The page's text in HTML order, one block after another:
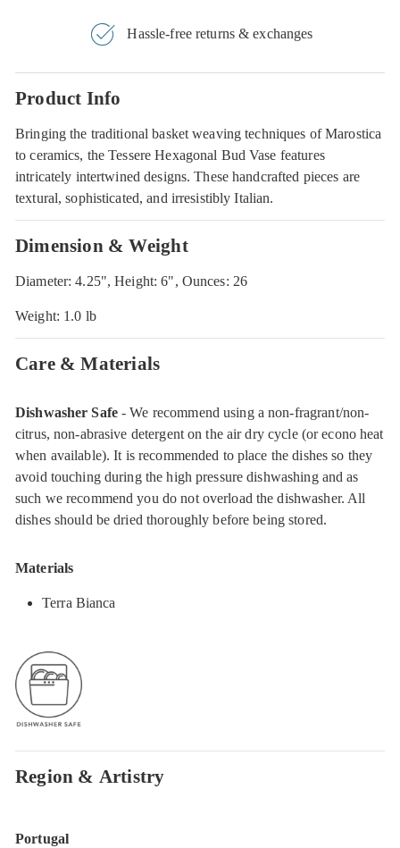
Hassle-free returns & exchanges
Product Info
Bringing the traditional basket weaving techniques of Marostica
to ceramics, the Tessere Hexagonal Bud Vase features
intricately intertwined designs. These handcrafted pieces are
textural, sophisticated, and irresistibly Italian.
Dimension & Weight
Diameter: 4.25", Height: 6", Ounces: 26
Weight: 1.0 lb
Care & Materials
Dishwasher Safe- We recommend using a non-fragrant/non-
citrus, non-abrasive detergent on the air dry cycle (or econo heat
when available). It is recommended to place the dishes so they
avoid touching during the high pressure dishwashing and as
such we recommend you do not overload the dishwasher. All
dishes should be dried thoroughly before being stored.
Materials
Terra Bianca
Region & Artistry
Portugal